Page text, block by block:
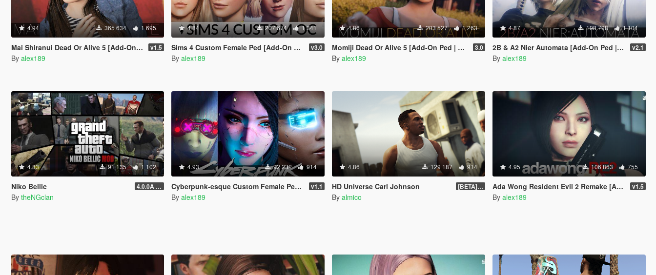
4.94 365 634 1 695
Mai Shiranui Dead Or Alive 5 [Add-On Ped | Replace] v1.5
By alex189
4.84 207 674 1 341
Sims 4 Custom Female Ped [Add-On Ped | Replace] v3.0
By alex189
4.86 203 527 1 263
Momiji Dead Or Alive 5 [Add-On Ped | Replace] 3.0
By alex189
4.87 198 798 1 104
2B & A2 Nier Automata [Add-On Ped | Replace] v2.1
By alex189
4.83 91 135 1 102
Niko Bellic 4.0.0A (LSDW Support + Crash Hotfix)
By theNGclan
4.93 92 232 914
Cyberpunk-esque Custom Female Ped [Add-on Ped | Replace] v1.1
By alex189
4.86 129 187 914
HD Universe Carl Johnson [BETA] 3.3
By almico
4.95 106 863 755
Ada Wong Resident Evil 2 Remake [Add-On Ped | Replace] v1.5
By alex189